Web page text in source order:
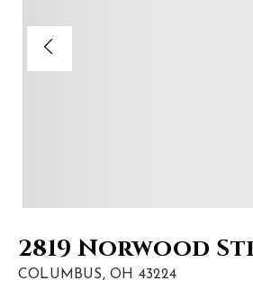
Sell My Home
2819 Norwood
COLUMBUS, OH 43224